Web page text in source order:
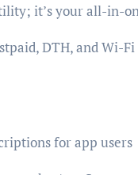
it’s your all-in-
DTH, and Wi-Fi
for app users